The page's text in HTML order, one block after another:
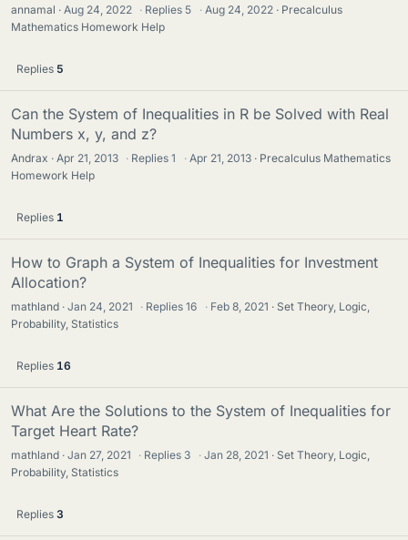
annamal Aug 24, 2022 · Replies 5 · Aug 24, 2022
Precalculus
Mathematics Homework Help
Replies 5
Can the System of Inequalities in R be Solved with Real
Numbers x, y, and z?
Andrax Apr 21, 2013 · Replies1 · Apr 21, 2013
Precalculus Mathematics
Homework Help
Replies 1
How to Graph a System of Inequalities for Investment
Allocation?
mathland Jan 24, 2021 · Replies16 · Feb 8, 2021
Set Theory, Logic,
Probability, Statistics
Replies 16
What Are the Solutions to the System of Inequalities for
Target Heart Rate?
mathland Jan 27, 2021 · Replies 3 · Jan 28, 2021
Set Theory, Logic,
Probability, Statistics
Replies 3